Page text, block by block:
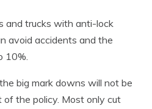
and trucks with anti-lock
avoid accidents and the
10%.
big mark downs will not be
the policy. Most only cut